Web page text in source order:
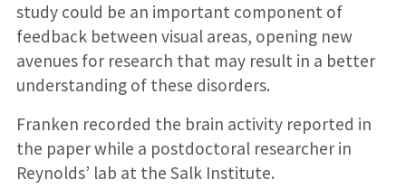
study could be an important component of
feedback between visual areas, opening new
avenues for research that may result in a better
understanding of these disorders.
Franken recorded the brain activity reported in
the paper while a postdoctoral researcher in
Reynolds’ lab at the Salk Institute.